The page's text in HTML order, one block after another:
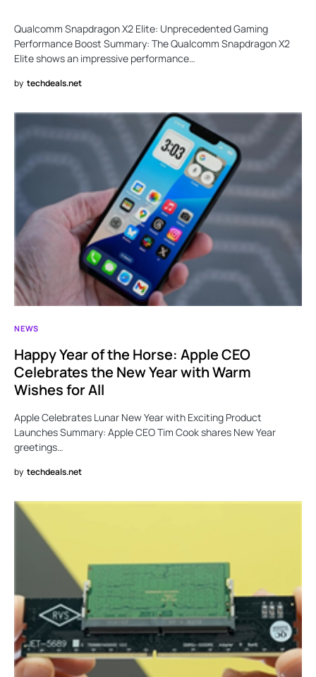
Qualcomm Snapdragon X2 Elite: Unprecedented Gaming
Performance Boost Summary: The Qualcomm Snapdragon X2
Elite shows an impressive performance…
by techdeals.net
NEWS
Happy Year of the Horse: Apple CEO
Celebrates the New Year with Warm
Wishes for All
Apple Celebrates Lunar New Year with Exciting Product
Launches Summary: Apple CEO Tim Cook shares New Year
greetings…
by techdeals.net